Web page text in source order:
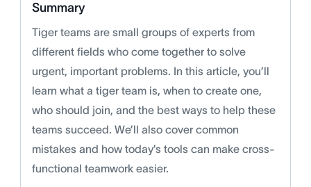
Summary
Tiger teams are small groups of experts from
different fields who come together to solve
urgent, important problems. In this article, you’ll
learn what a tiger team is, when to create one,
who should join, and the best ways to help these
teams succeed. We’ll also cover common
mistakes and how today’s tools can make cross-
functional teamwork easier.